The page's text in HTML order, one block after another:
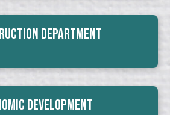
Department
Development